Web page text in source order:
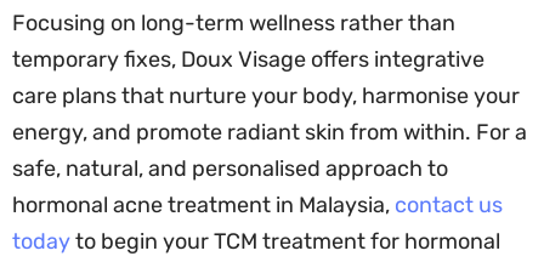
Focusing on long-term wellness rather than
temporary fixes, Doux Visage offers integrative
care plans that nurture your body, harmonise your
energy, and promote radiant skin from within. For a
safe, natural, and personalised approach to
hormonal acne treatment in Malaysia, contact us
todayto begin your TCM treatment for hormonal